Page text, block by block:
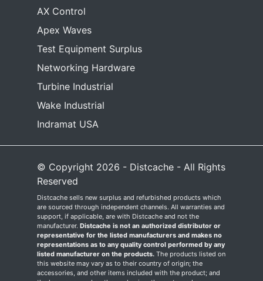
AX Control
Apex Waves
Test Equipment Surplus
Networking Hardware
Turbine Industrial
Wake Industrial
Indramat USA
© Copyright 2026 - Distcache - All Rights
Reserved
Distcache sells new surplus and refurbished products which
are sourced through independent channels. All warranties and
support, if applicable, are with Distcache and not the
manufacturer. Distcache is not an authorized distributor or
representative for the listed manufacturers and makes no
representations as to any quality control performed by any
listed manufacturer on the products. The products listed on
this website may vary as to their country of origin; the
accessories, and other items included with the product; and